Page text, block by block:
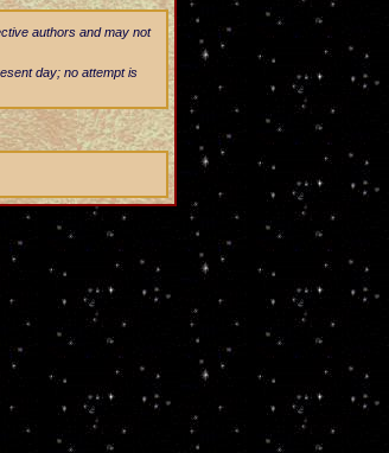
authors and may not
day; no attempt is